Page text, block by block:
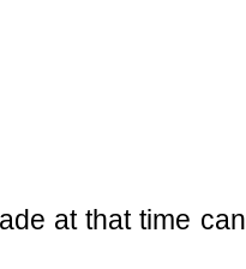
at that time